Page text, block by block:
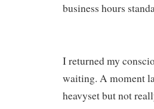
business hours
I returned my
waiting. A moment
heavyset but not